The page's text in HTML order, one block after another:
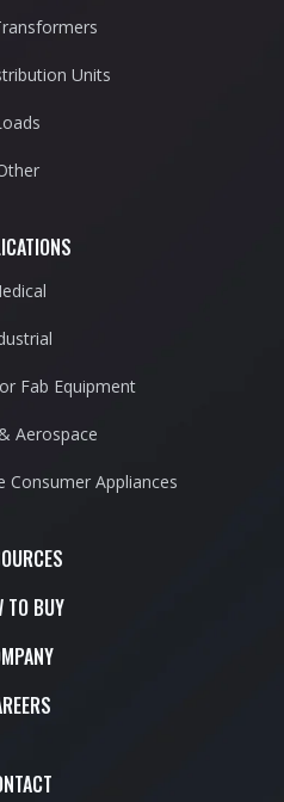
Units
Fab Equipment
Aerospace
Consumer Appliances
TO BUY